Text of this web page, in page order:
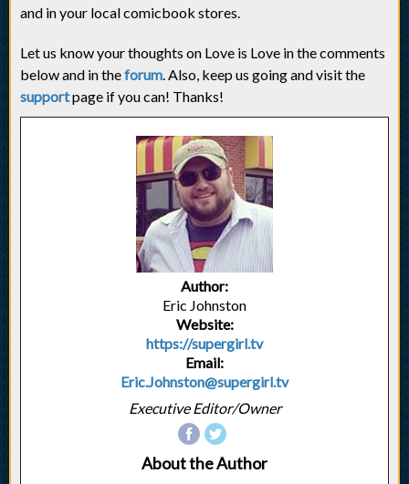
and in your local comicbook stores.
Let us know your thoughts on Love is Love in the comments
below and in theforum. Also, keep us going and visit the
supportpage if you can! Thanks!
Author:
Eric Johnston
Website:
https://supergirl.tv
Email:
Eric.Johnston@supergirl.tv
Executive Editor/Owner
About the Author